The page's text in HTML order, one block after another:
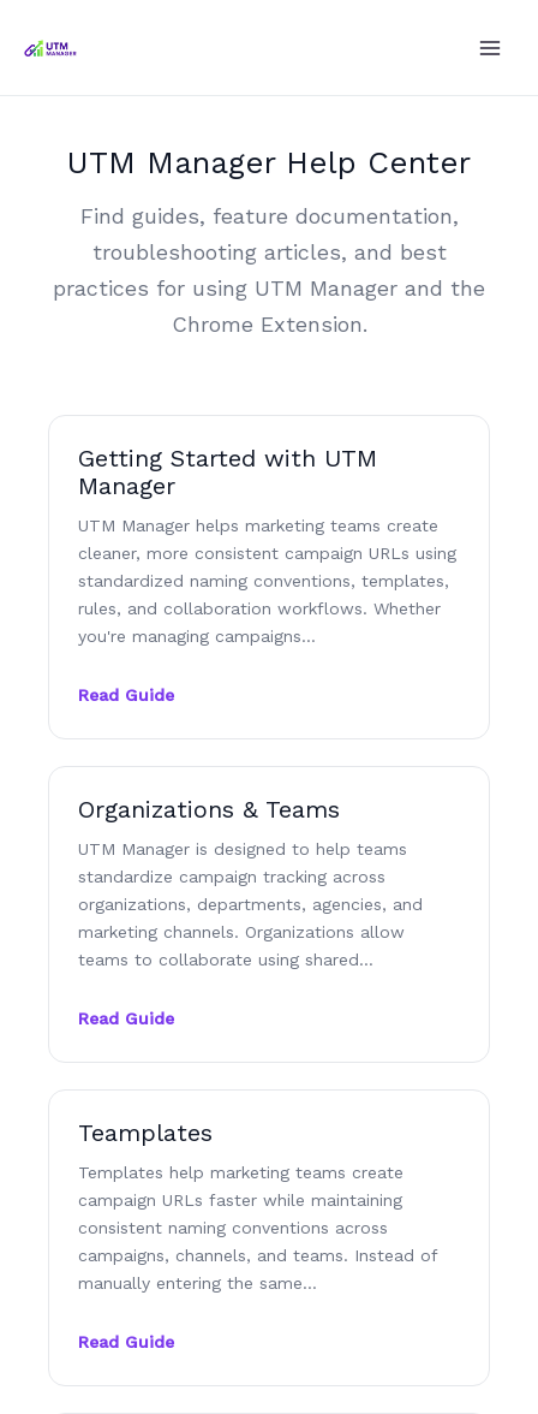
UTM Manager Help Center
Find guides, feature documentation,
troubleshooting articles, and best
practices for using UTM Manager and the
Chrome Extension.
Getting Started with UTM
Manager
UTM Manager helps marketing teams create
cleaner, more consistent campaign URLs using
standardized naming conventions, templates,
rules, and collaboration workflows. Whether
you're managing campaigns…
Read Guide
Organizations & Teams
UTM Manager is designed to help teams
standardize campaign tracking across
organizations, departments, agencies, and
marketing channels. Organizations allow
teams to collaborate using shared…
Read Guide
Teamplates
Templates help marketing teams create
campaign URLs faster while maintaining
consistent naming conventions across
campaigns, channels, and teams. Instead of
manually entering the same…
Read Guide